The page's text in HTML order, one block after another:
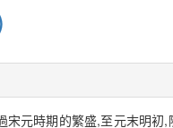
宋元時期的繁盛,至元末明初